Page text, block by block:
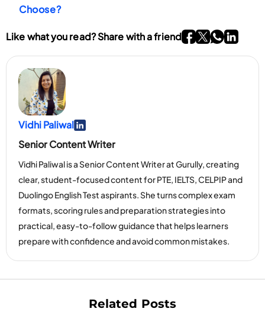
your performance.
Choose?
Like what you read? Share with a friendGo To Facebook
Go To twitter
Go ToGo To
Vidhi PaliwalGo To Linkedin Page
Senior Content Writer
Vidhi Paliwal is a Senior Content Writer at Gurully, creating
clear, student-focused content for PTE, IELTS, CELPIP and
Duolingo English Test aspirants. She turns complex exam
formats, scoring rules and preparation strategies into
practical, easy-to-follow guidance that helps learners
prepare with confidence and avoid common mistakes.
Related Posts